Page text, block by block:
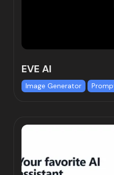
EVE AI
Image Generator